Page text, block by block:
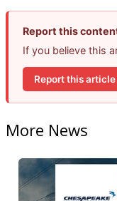
Report this
If you believe this
Report this article
More News